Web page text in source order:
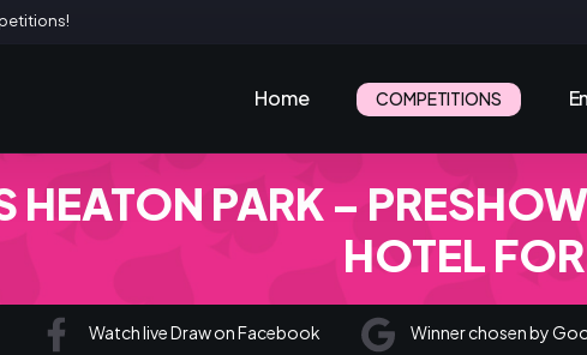
Home COMPETITIONS
HEATON PARK –
HOTEL
Watch live Draw on Facebook Winner chosen by